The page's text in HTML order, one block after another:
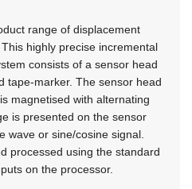
range of displacement
highly precise incremental
consists of a sensor head
tape-marker. The sensor head
magnetised with alternating
is presented on the sensor
wave or sine/cosine signal.
processed using the standard
on the processor.